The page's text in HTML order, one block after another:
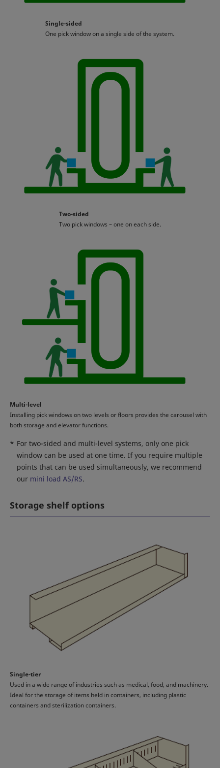
Single-sided
One pick window on a single side of the system.
Two-sided
Two pick windows – one on each side.
Multi-level
Installing pick windows on two levels or floors provides the carousel with
both storage and elevator functions.
* For two-sided and multi-level systems, only one pick
window can be used at one time. If you require multiple
points that can be used simultaneously, we recommend
our mini load AS/RS.
Storage shelf options
Single-tier
Used in a wide range of industries such as medical, food, and machinery.
Ideal for the storage of items held in containers, including plastic
containers and sterilization containers.